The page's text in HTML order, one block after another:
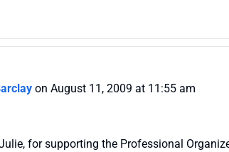
on August 11, 2009 at 11:55 am
for supporting the Professional